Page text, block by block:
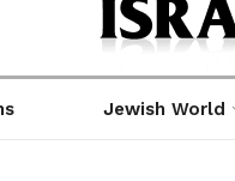
Jewish World